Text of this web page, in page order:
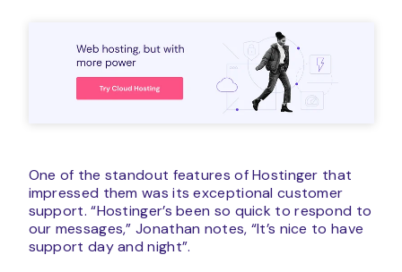
One of the standout features of Hostinger that
impressed them was its exceptional customer
support. “Hostinger’s been so quick to respond to
our messages,” Jonathan notes, “It’s nice to have
support day and night”.